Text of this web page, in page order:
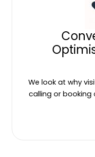
We look at why
calling or